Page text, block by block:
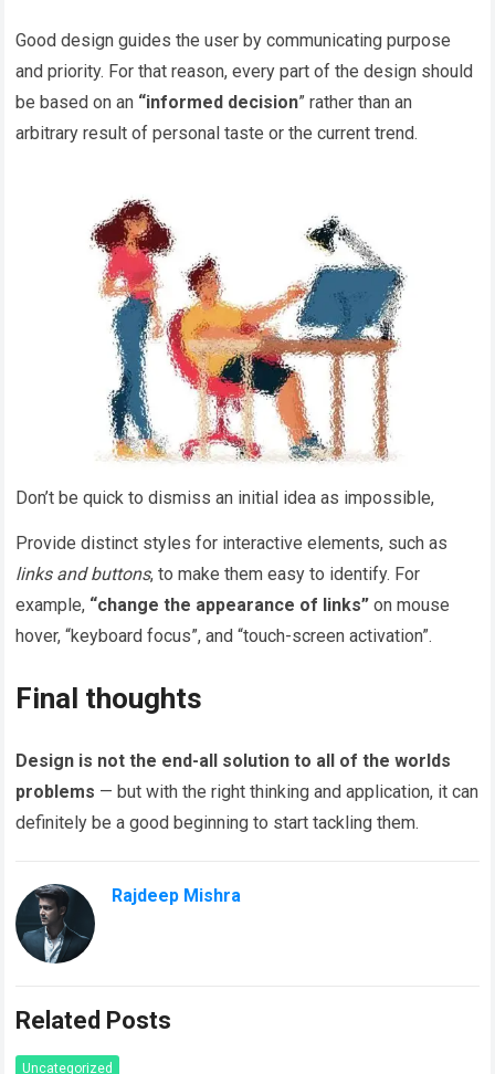
Good design guides the user by communicating purpose
and priority. For that reason, every part of the design should
be based on an “informed decision” rather than an
arbitrary result of personal taste or the current trend.
Don’t be quick to dismiss an initial idea as impossible,
Provide distinct styles for interactive elements, such as
links and buttons, to make them easy to identify. For
example, “change the appearance of links” on mouse
hover, “keyboard focus”, and “touch-screen activation”.
Final thoughts
Design is not the end-all solution to all of the worlds
problems — but with the right thinking and application, it can
definitely be a good beginning to start tackling them.
Rajdeep Mishra
Related Posts
Uncategorized